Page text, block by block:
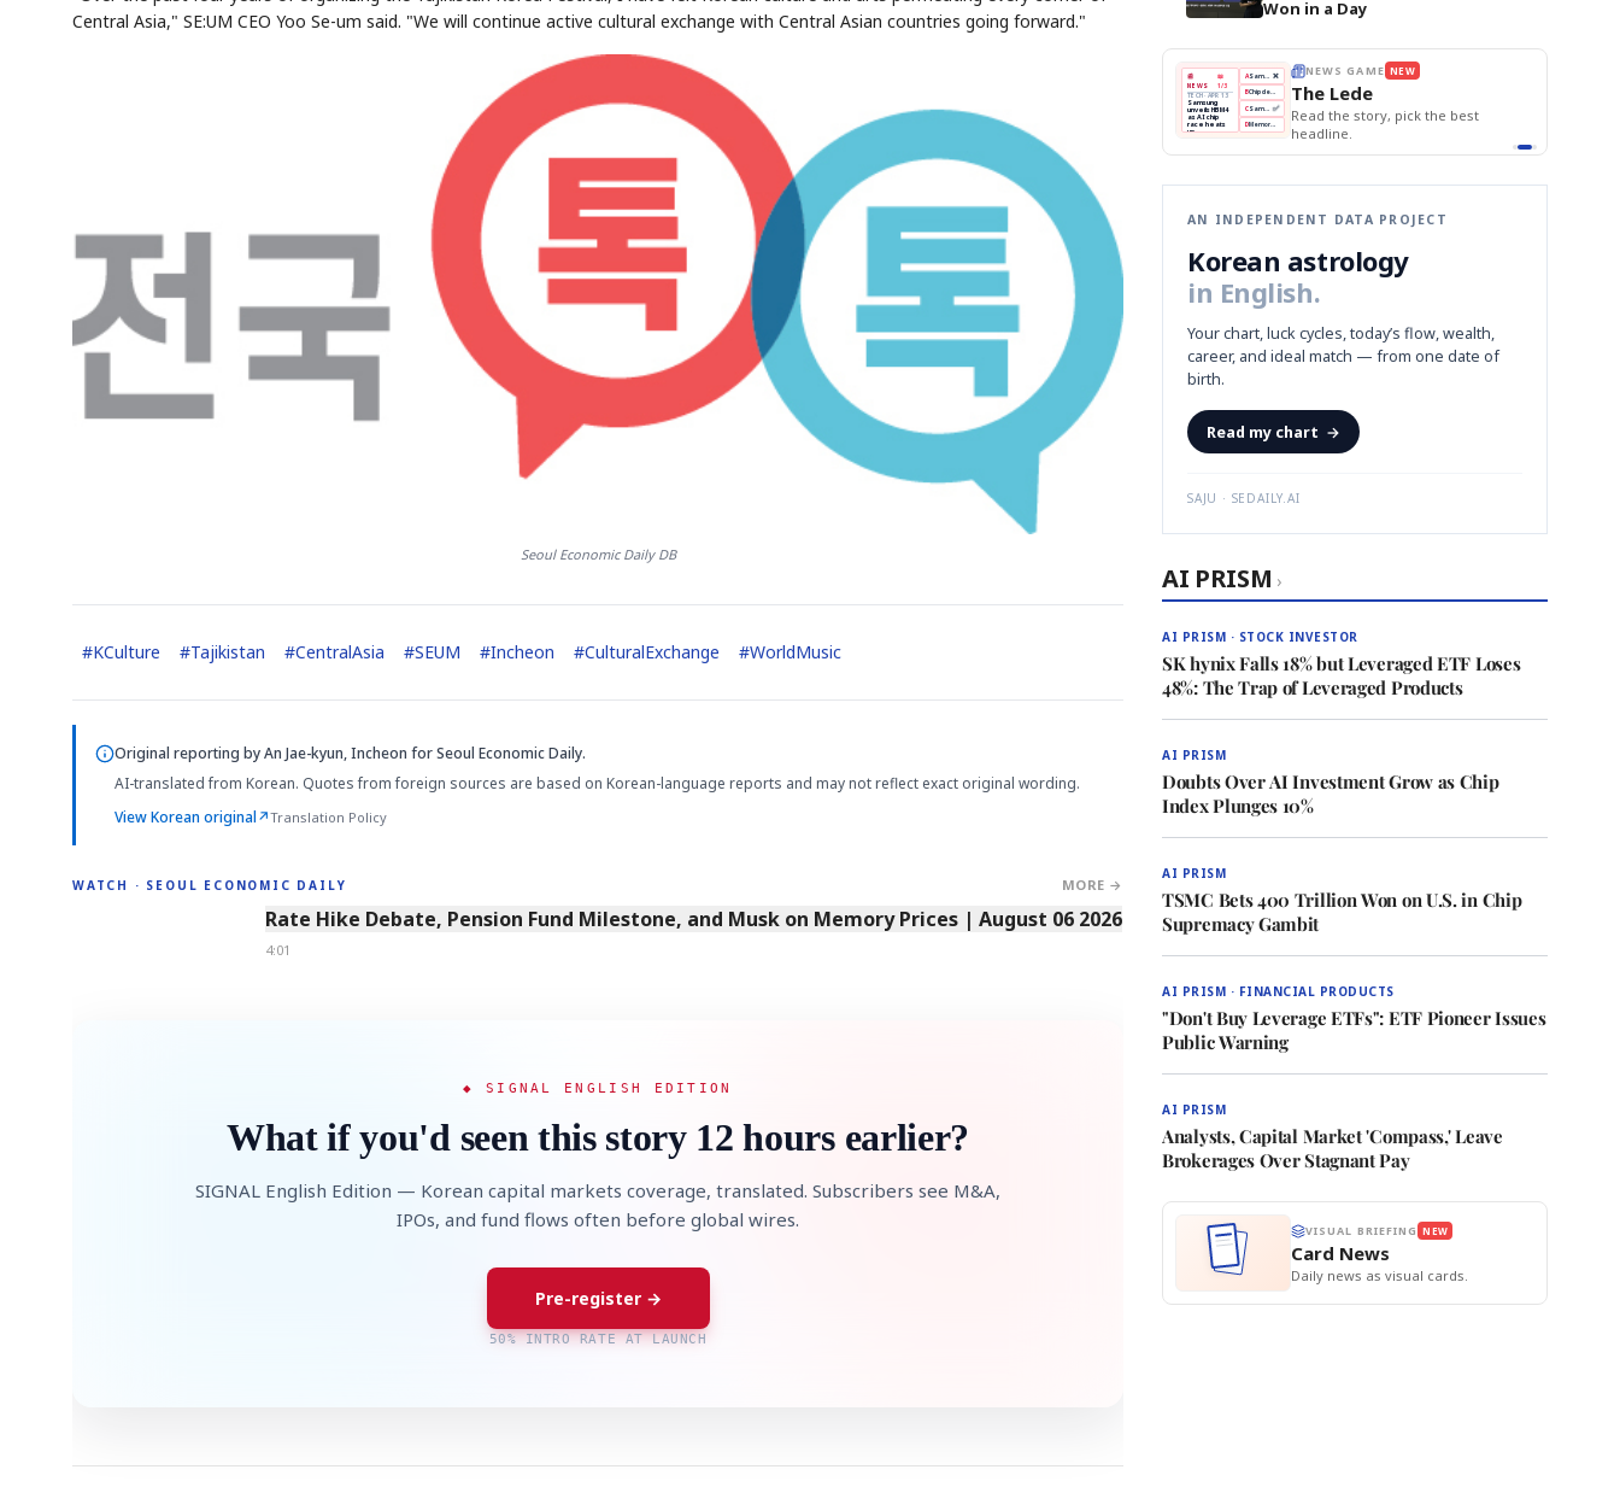
Central Asia," SE:UM CEO Yoo Se-um said. "We will continue active cultural exchange with Central Asian countries going forward."
Seoul Economic Daily DB
#KCulture #Tajikistan #CentralAsia #SEUM #Incheon #CulturalExchange #WorldMusic
Original reporting byAn Jae-kyun, Incheon for Seoul Economic Daily.
AI-translated from Korean. Quotes from foreign sources are based on Korean-language reports and may not reflect exact original wording.
View Korean original↗Translation Policy
WATCH · SEOUL ECONOMIC DAILY MORE →
4:01
Rate Hike Debate, Pension Fund Milestone, and Musk on Memory Prices | August 06 2026
4:01
◆ SIGNAL ENGLISH EDITION
What if you'd seen this story 12 hours earlier?
SIGNAL English Edition — Korean capital markets coverage, translated. Subscribers see M&A,
IPOs, and fund flows often before global wires.
Pre-register →
50% INTRO RATE AT LAUNCH
Won in a Day
KEYWORDS
DRAM
✓
STOCK GUESSING GAME
Flip clue cards and name the Korean
stock.
Reuters
SEOUL — Samsung
Electronics on
Monday unveiled its
next-gen HBM4
memory, aiming to
D
Read the story, pick the best
THE MORNING EDIT Apr 13
TOP STORY
BOK Holds Rates Steady
Samsung Unveils HBM4
KOSPI Tops 3,200
BOK Holds Rates Steady
BOK
Holds
Rates
Steady
Won
Slips
Dollar
Samsung
Unveils
HBM4
Naver
Q1
KOSPI
3,200
Hyundai
Recall
EDITOR'S DESK NEW
The Morning Edit
Edit today's front page.
AN INDEPENDENT DATA PROJECT
Korean astrology
in English.
Your chart, luck cycles, today’s flow, wealth,
career, and ideal match — from one date of
birth.
Read my chart →
SAJU · SEDAILY.AI
AI PRISM ›
AI PRISM · STOCK INVESTOR
SK hynix Falls 18% but Leveraged ETF Loses
48%: The Trap of Leveraged Products
AI PRISM
Doubts Over AI Investment Grow as Chip
Index Plunges 10%
AI PRISM
TSMC Bets 400 Trillion Won on U.S. in Chip
Supremacy Gambit
AI PRISM · FINANCIAL PRODUCTS
"Don't Buy Leverage ETFs": ETF Pioneer Issues
Public Warning
AI PRISM
Analysts, Capital Market 'Compass,' Leave
Brokerages Over Stagnant Pay
VISUAL BRIEFING NEW
Card News
Daily news as visual cards.